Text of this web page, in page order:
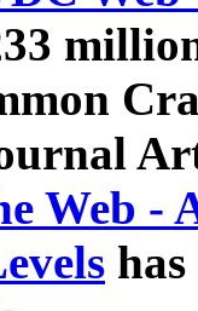
Web -